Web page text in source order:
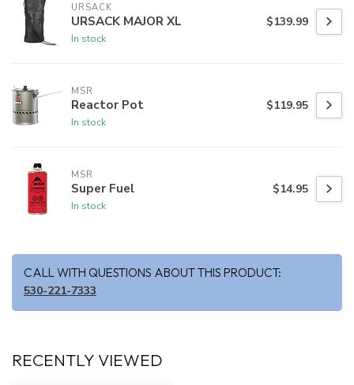
URSACK
URSACK MAJOR XL
In stock
$139.99
MSR
Reactor Pot
In stock
$119.95
MSR
Super Fuel
In stock
$14.95
CALL WITH QUESTIONS ABOUT THIS PRODUCT:
530-221-7333
RECENTLY VIEWED